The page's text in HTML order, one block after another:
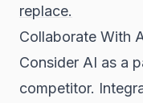
replace.
Collaborate With
Consider AI as a
competitor.